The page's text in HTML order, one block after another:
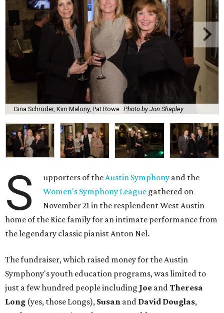
Gina Schroder, Kim Malony, Pat Rowe Photo by Jon Shapley
S upporters of theAustin Symphony and the
Women's Symphony League gathered on
November 21 in the resplendent West Austin
home of the Rice family for an intimate performance from
the legendary classic pianist Anton Nel.
The fundraiser, which raised money for the Austin
Symphony's youth education programs, was limited to
just a few hundred people including Joe andTheresa
Long (yes, those Longs), Susan and David Douglas,